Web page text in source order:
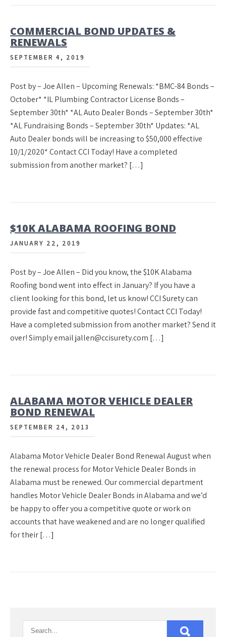
COMMERCIAL BOND UPDATES &
RENEWALS
SEPTEMBER 4, 2019
Post by – Joe Allen – Upcoming Renewals: *BMC-84 Bonds –
October* *IL Plumbing Contractor License Bonds –
September 30th* *AL Auto Dealer Bonds – September 30th*
*AL Fundraising Bonds – September 30th* Updates: *AL
Auto Dealer bonds will be increasing to $50,000 effective
10/1/2020* Contact CCI Today! Have a completed
submission from another market? […]
$10K ALABAMA ROOFING BOND
JANUARY 22, 2019
Post by – Joe Allen – Did you know, the $10K Alabama
Roofing bond went into effect in January? If you have a
client looking for this bond, let us know! CCI Surety can
provide fast and competitive quotes! Contact CCI Today!
Have a completed submission from another market? Send it
over! Simply email jallen@ccisurety.com […]
ALABAMA MOTOR VEHICLE DEALER
BOND RENEWAL
SEPTEMBER 24, 2013
Alabama Motor Vehicle Dealer Bond Renewal August when
the renewal process for Motor Vehicle Dealer Bonds in
Alabama must be renewed. Our commercial department
handles Motor Vehicle Dealer Bonds in Alabama and we’d
be happy to offer you a competitive quote or work on
accounts that have weakened and are no longer qualified
for their […]